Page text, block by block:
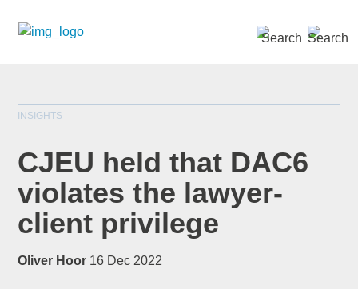
INSIGHTS
CJEU held that DAC6
violates the lawyer-
client privilege
Oliver Hoor 16 Dec 2022
*indicates required
SEARCH »